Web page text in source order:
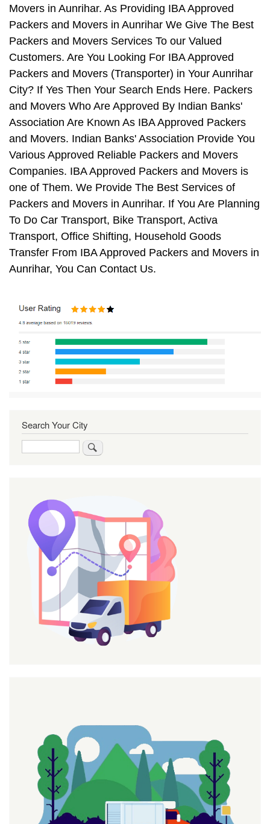
Movers in Aunrihar. As Providing IBA Approved
Packers and Movers in Aunrihar We Give The Best
Packers and Movers Services To our Valued
Customers. Are You Looking For IBA Approved
Packers and Movers (Transporter) in Your Aunrihar
City? If Yes Then Your Search Ends Here. Packers
and Movers Who Are Approved By Indian Banks'
Association Are Known As IBA Approved Packers
and Movers. Indian Banks' Association Provide You
Various Approved Reliable Packers and Movers
Companies. IBA Approved Packers and Movers is
one of Them. We Provide The Best Services of
Packers and Movers in Aunrihar. If You Are Planning
To Do Car Transport, Bike Transport, Activa
Transport, Office Shifting, Household Goods
Transfer From IBA Approved Packers and Movers in
Aunrihar, You Can Contact Us.
Search Your City